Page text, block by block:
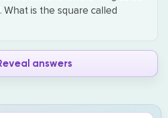
What is the square called
answers